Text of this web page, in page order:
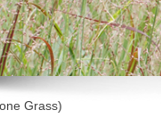
Grass)